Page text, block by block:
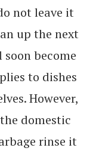
not leave it
up the next
become
to dishes
However,
domestic
rinse it